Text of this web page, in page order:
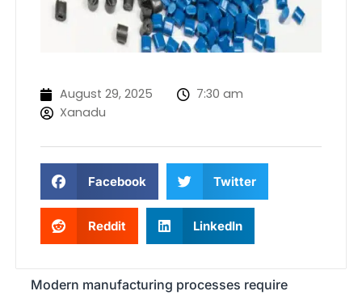
August 29, 2025
7:30 am
Xanadu
Facebook Twitter
Reddit LinkedIn
Modern manufacturing processes require